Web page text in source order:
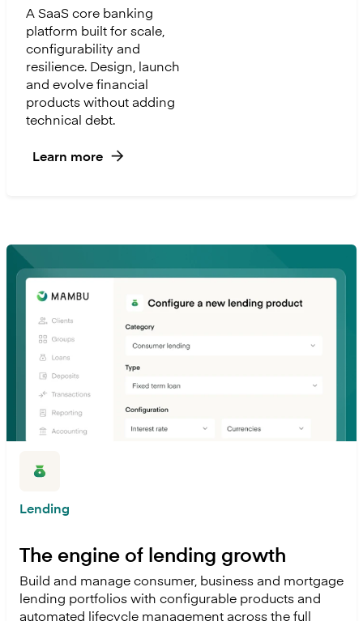
A SaaS core banking
platform built for scale,
configurability and
resilience. Design, launch
and evolve financial
products without adding
technical debt.
Learn more
Lending
The engine of lending growth
Build and manage consumer, business and mortgage
lending portfolios with configurable products and
automated lifecycle management across the full